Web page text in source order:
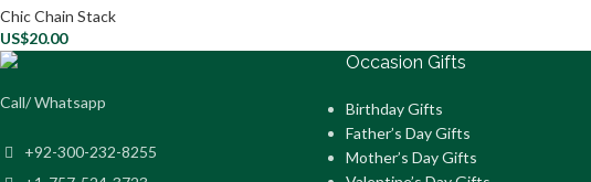
Chic Chain Stack
US$20.00
Call/ Whatsapp
+92-300-232-8255
Occasion Gifts
Birthday Gifts
Father’s Day Gifts
Mother’s Day Gifts